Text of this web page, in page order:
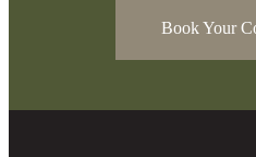
Book Your